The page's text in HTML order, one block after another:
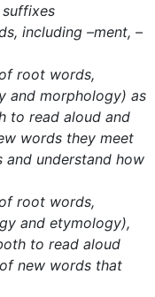
including –ment, –
root words,
and morphology) as
to read aloud and
words they meet
and understand how
root words,
and etymology),
to read aloud
new words that